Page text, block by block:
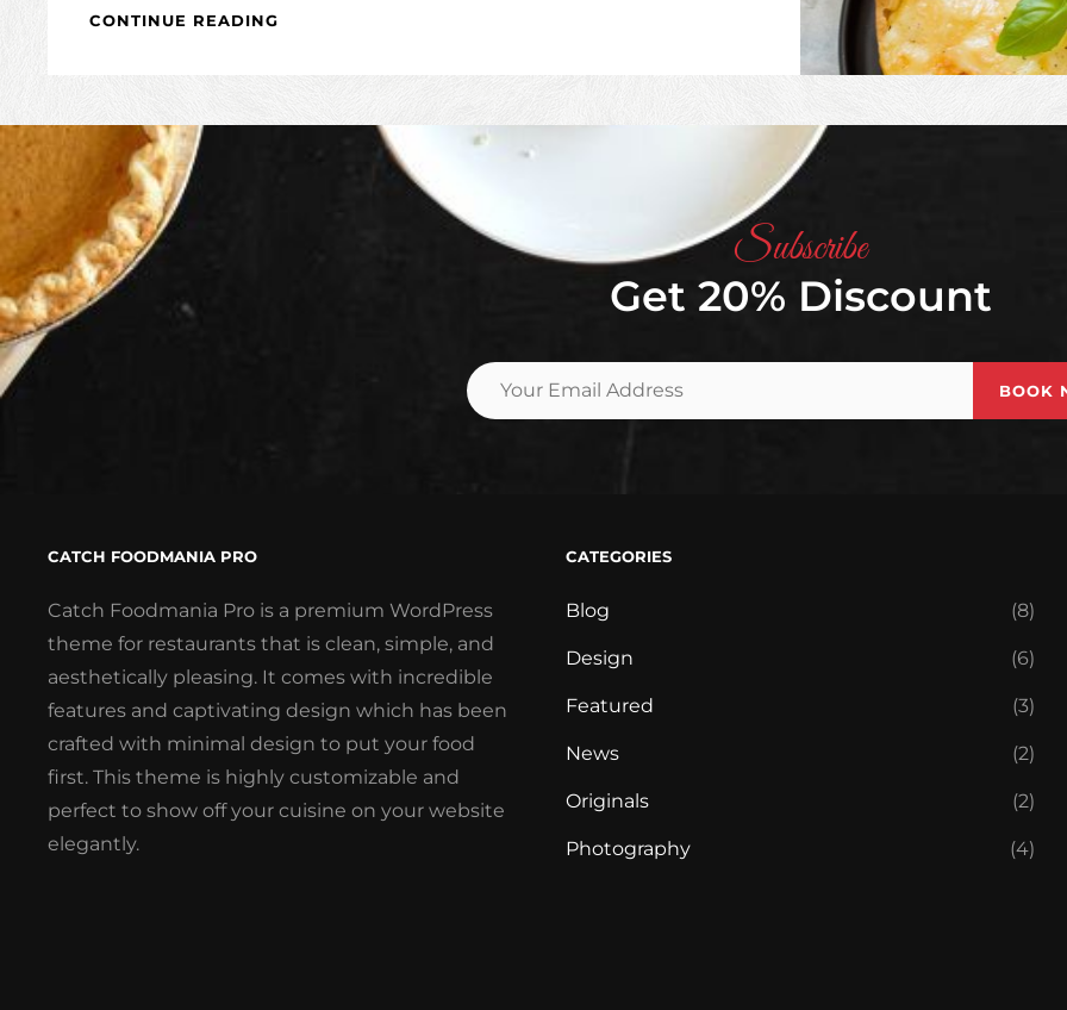
CONTINUE READING
Subscribe
Get 20% Discount
CATCH FOODMANIA PRO
Catch Foodmania Pro is a premium WordPress
theme for restaurants that is clean, simple, and
aesthetically pleasing. It comes with incredible
features and captivating design which has been
crafted with minimal design to put your food
first. This theme is highly customizable and
perfect to show off your cuisine on your website
elegantly.
CATEGORIES
Blog (8)
Design (6)
Featured (3)
News (2)
Originals (2)
Photography (4)